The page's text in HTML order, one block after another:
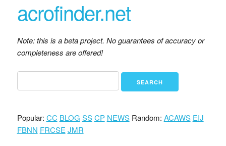
acrofinder.net
Note: this is a beta project. No guarantees of accuracy or
completeness are offered!
Popular: CC BLOG SS CP NEWSRandom: ACAWS EIJ
FBNN FRCSE JMR